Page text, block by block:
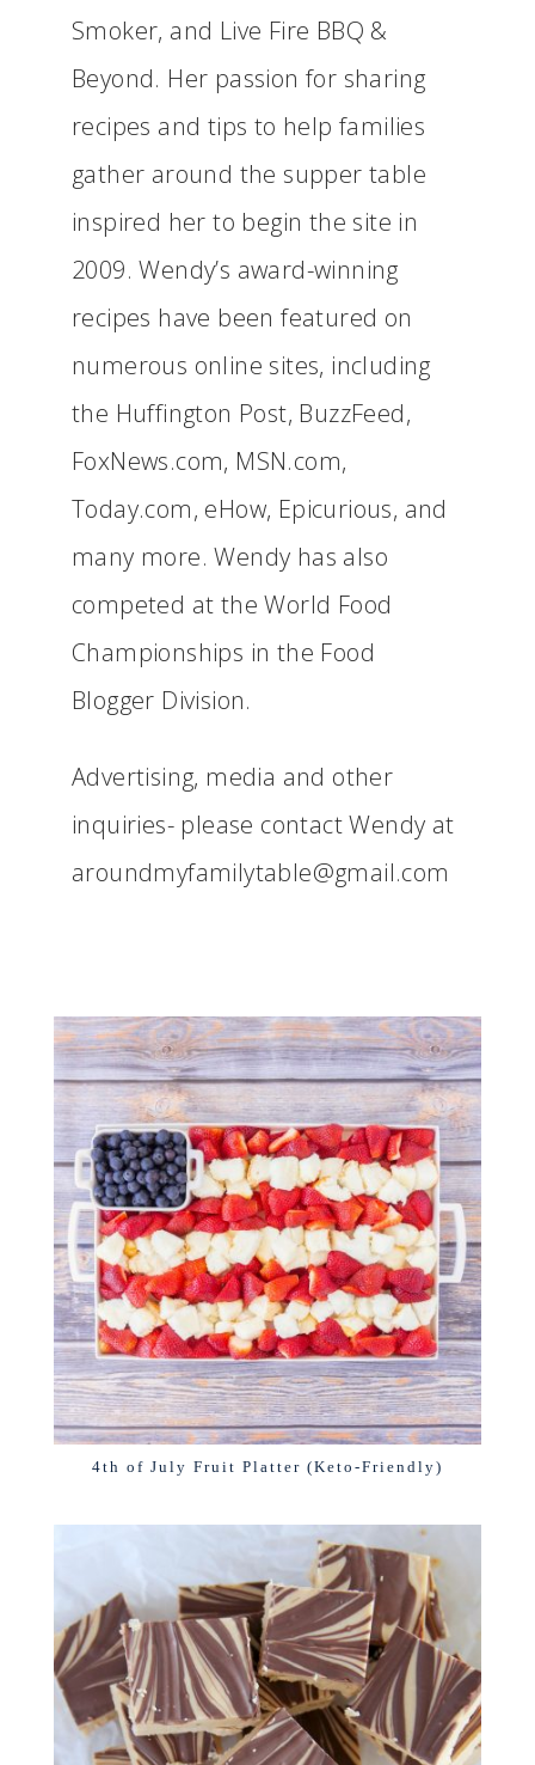
Smoker, and Live Fire BBQ &
Beyond. Her passion for sharing
recipes and tips to help families
gather around the supper table
inspired her to begin the site in
2009. Wendy’s award-winning
recipes have been featured on
numerous online sites, including
the Huffington Post, BuzzFeed,
FoxNews.com, MSN.com,
Today.com, eHow, Epicurious, and
many more. Wendy has also
competed at the World Food
Championships in the Food
Blogger Division.
Advertising, media and other
inquiries- please contact Wendy at
aroundmyfamilytable@gmail.com
4th of July Fruit Platter (Keto-Friendly)